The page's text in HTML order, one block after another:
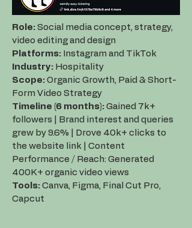
Role: Social media concept, strategy,
video editing and design
Platforms: Instagram and TikTok
Industry: Hospitality
Scope: Organic Growth, Paid & Short-
Form Video Strategy
Timeline (6 months): Gained 7k+
followers | Brand interest and queries
grew by 9.6% | Drove 40k+ clicks to
the website link | Content
Performance / Reach: Generated
400K+ organic video views
Tools: Canva, Figma, Final Cut Pro,
Capcut